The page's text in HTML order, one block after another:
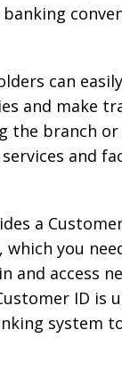
can
and make
branch or
services and
a
which you
and access
ID is
system